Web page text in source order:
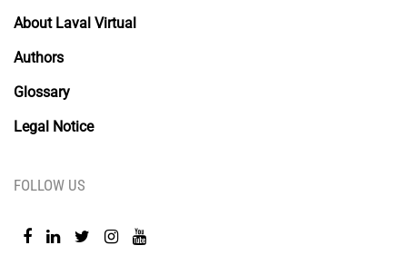
About Laval Virtual
Authors
Glossary
Legal Notice
FOLLOW US